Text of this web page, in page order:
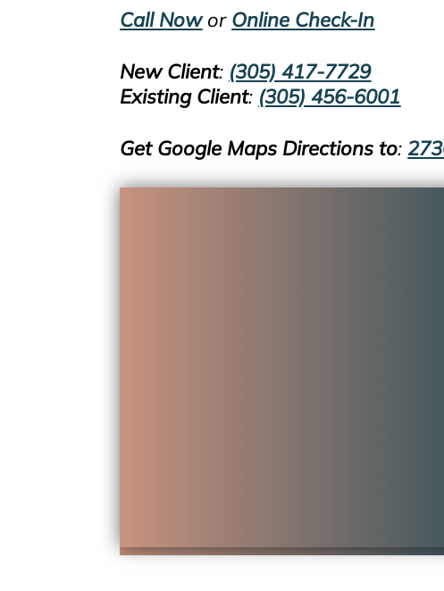
Call Now or Online Check-In
NewClient: (305) 417-7729
Existing Client: (305) 456-6001
Get Google Maps Directions to: